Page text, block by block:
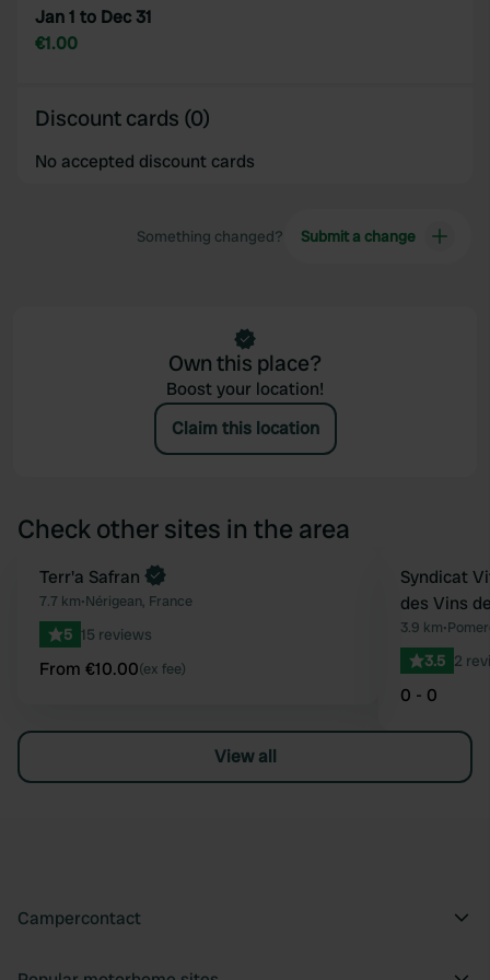
provided to them or that they’ve collected from your use
of their services.
Jan 1 to Dec 31
€1.00
Discount cards (0)
No accepted discount cards
Something changed? Submit a change
Own this place?
Boost your location!
Claim this location
Check other sites in the area
Favourite
Book now
Terr'a Safran
7.7 km•Nérigean, France
5 15 reviews
From €10.00(ex fee)
Syndicat
des Vins
3.9 km•
3.5 2
0 - 0
View all
Campercontact